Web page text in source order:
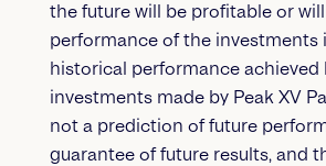
the future will be profitable or
performance of the investments
historical performance achieved
investments made by Peak XV
not a prediction of future
guarantee of future results, and